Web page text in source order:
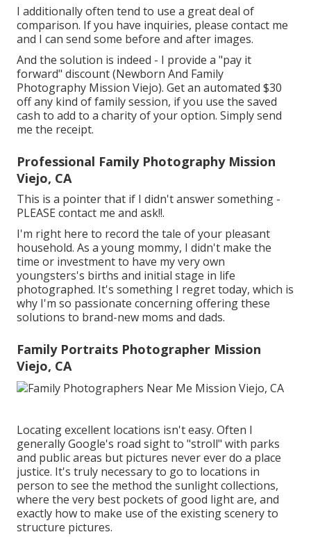
I additionally often tend to use a great deal of
comparison. If you have inquiries, please contact me
and I can send some before and after images.
And the solution is indeed - I provide a "pay it
forward" discount (Newborn And Family
Photography Mission Viejo). Get an automated $30
off any kind of family session, if you use the saved
cash to add to a charity of your option. Simply send
me the receipt.
Professional Family Photography Mission
Viejo, CA
This is a pointer that if I didn't answer something -
PLEASE contact me and ask!!.
I'm right here to record the tale of your pleasant
household. As a young mommy, I didn't make the
time or investment to have my very own
youngsters's births and initial stage in life
photographed. It's something I regret today, which is
why I'm so passionate concerning offering these
solutions to brand-new moms and dads.
Family Portraits Photographer Mission
Viejo, CA
Locating excellent locations isn't easy. Often I
generally Google's road sight to "stroll" with parks
and public areas but pictures never ever do a place
justice. It's truly necessary to go to locations in
person to see the method the sunlight collections,
where the very best pockets of good light are, and
exactly how to make use of the existing scenery to
structure pictures.